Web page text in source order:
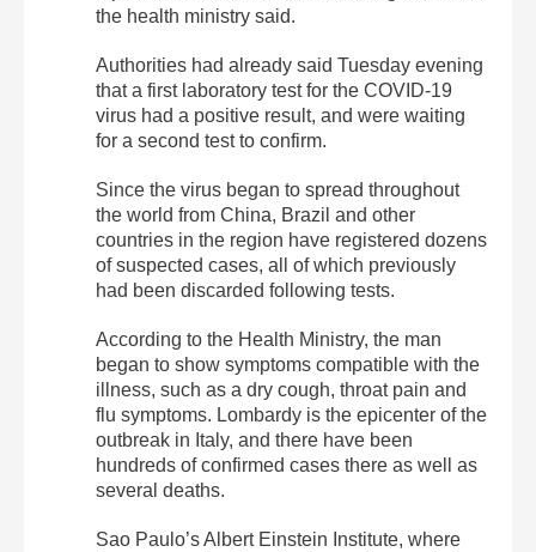
the health ministry said.
Authorities had already said Tuesday evening
that a first laboratory test for the COVID-19
virus had a positive result, and were waiting
for a second test to confirm.
Since the virus began to spread throughout
the world from China, Brazil and other
countries in the region have registered dozens
of suspected cases, all of which previously
had been discarded following tests.
According to the Health Ministry, the man
began to show symptoms compatible with the
illness, such as a dry cough, throat pain and
flu symptoms. Lombardy is the epicenter of the
outbreak in Italy, and there have been
hundreds of confirmed cases there as well as
several deaths.
Sao Paulo’s Albert Einstein Institute, where